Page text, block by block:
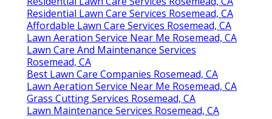
Residential Lawn Care Services Rosemead, CA
Affordable Lawn Care Services Rosemead, CA
Lawn Aeration Service Near Me Rosemead, CA
Lawn Care And Maintenance Services
Rosemead, CA
Best Lawn Care Companies Rosemead, CA
Lawn Aeration Service Near Me Rosemead, CA
Grass Cutting Services Rosemead, CA
Lawn Maintenance Services Rosemead, CA